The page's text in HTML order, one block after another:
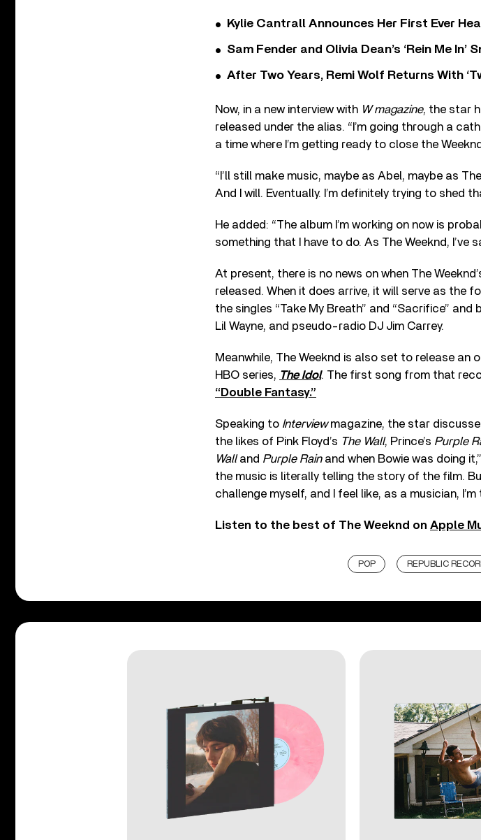
Kylie Cantrall Announces Her First Ever
Sam Fender and Olivia Dean’s ‘Rein Me In’
After Two Years, Remi Wolf Returns With
Now, in a new interview with W magazine, the star
released under the alias. “I’m going through a
a time where I’m getting ready to close the
“I’ll still make music, maybe as Abel, maybe as
And I will. Eventually. I’m definitely trying to shed
He added: “The album I’m working on now is
something that I have to do. As The Weeknd, I’ve
At present, there is no news on when The
released. When it does arrive, it will serve as the
the singles “Take My Breath” and “Sacrifice”
Lil Wayne, and pseudo-radio DJ Jim Carrey.
Meanwhile, The Weeknd is also set to release
HBO series, The Idol. The first song from that
“Double Fantasy.”
Speaking to Interviewmagazine, the star
the likes of Pink Floyd’s The Wall, Prince’s Purple
Walland Purple Rainand when Bowie was doing
the music is literally telling the story of the film.
challenge myself, and I feel like, as a musician, I’m
Listen to the best of The Weeknd on Apple
POP REPUBLIC